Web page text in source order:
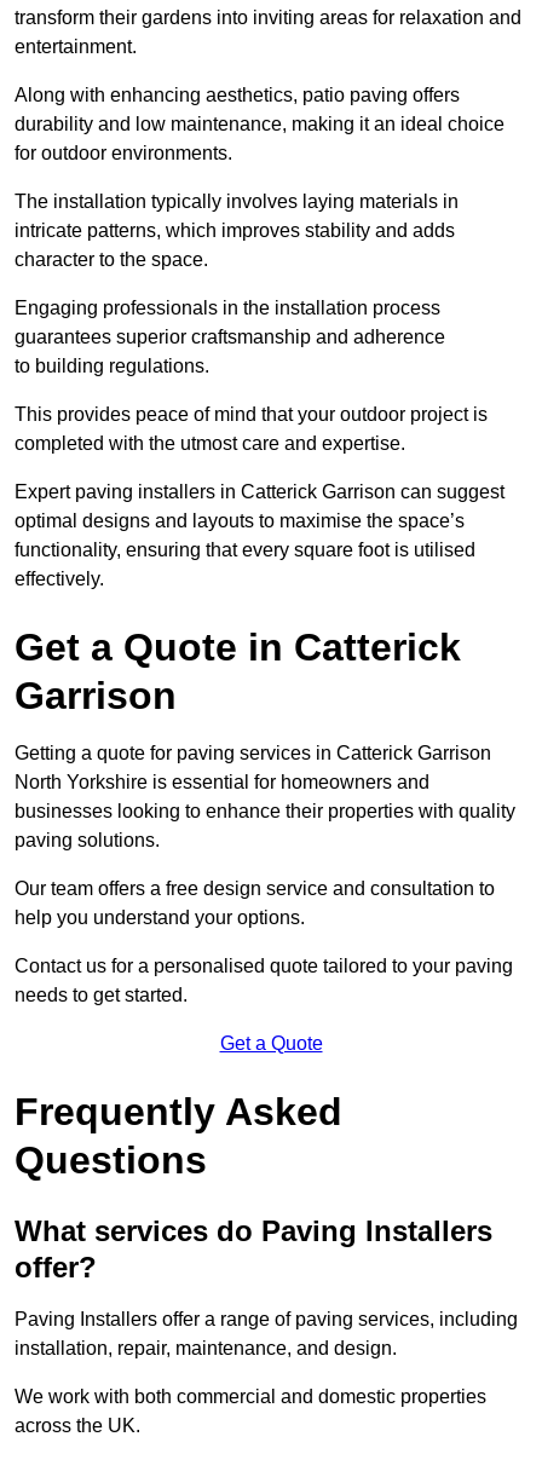
transform their gardens into inviting areas for relaxation and
entertainment.
Along with enhancing aesthetics, patio paving offers
durability and low maintenance, making it an ideal choice
for outdoor environments.
The installation typically involves laying materials in
intricate patterns, which improves stability and adds
character to the space.
Engaging professionals in the installation process
guarantees superior craftsmanship and adherence
to building regulations.
This provides peace of mind that your outdoor project is
completed with the utmost care and expertise.
Expert paving installers in Catterick Garrison can suggest
optimal designs and layouts to maximise the space’s
functionality, ensuring that every square foot is utilised
effectively.
Get a Quote in Catterick
Garrison
Getting a quote for paving services in Catterick Garrison
North Yorkshire is essential for homeowners and
businesses looking to enhance their properties with quality
paving solutions.
Our team offers a free design service and consultation to
help you understand your options.
Contact us for a personalised quote tailored to your paving
needs to get started.
Get a Quote
Frequently Asked
Questions
What services do Paving Installers
offer?
Paving Installers offer a range of paving services, including
installation, repair, maintenance, and design.
We work with both commercial and domestic properties
across the UK.